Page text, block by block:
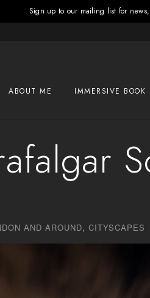
ABOUT ME IMMERSIVE BOOK
AND AROUND, CITYSCAPES
Sign up to our mailing list for